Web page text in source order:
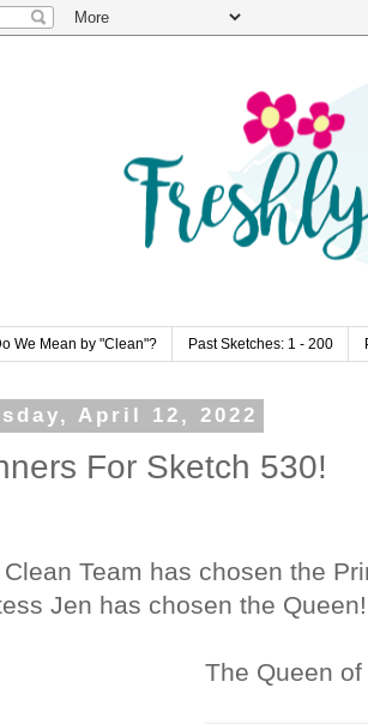
We Mean by "Clean"? Past Sketches: 1 - 200
April 12, 2022
For Sketch 530!
Team has chosen the
Jen has chosen the Queen!
The Queen